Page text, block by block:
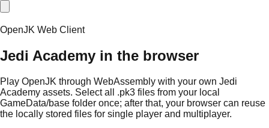
OpenJK Web Client
Jedi Academy in the browser
Play OpenJK through WebAssembly with your own Jedi
Academy assets. Select all .pk3 files from your local
GameData/base folder once; after that, your browser can reuse
the locally stored files for single player and multiplayer.